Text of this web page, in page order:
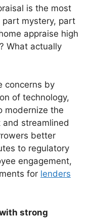
is the most
mystery, part
appraise high
What actually
concerns by
of technology,
modernize the
and streamlined
better
to regulatory
engagement,
for lenders
strong